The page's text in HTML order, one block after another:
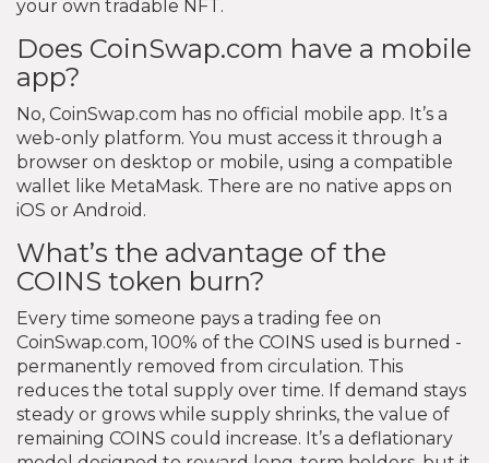
your own tradable NFT.
Does CoinSwap.com have a mobile
app?
No, CoinSwap.com has no official mobile app. It’s a
web-only platform. You must access it through a
browser on desktop or mobile, using a compatible
wallet like MetaMask. There are no native apps on
iOS or Android.
What’s the advantage of the
COINS token burn?
Every time someone pays a trading fee on
CoinSwap.com, 100% of the COINS used is burned -
permanently removed from circulation. This
reduces the total supply over time. If demand stays
steady or grows while supply shrinks, the value of
remaining COINS could increase. It’s a deflationary